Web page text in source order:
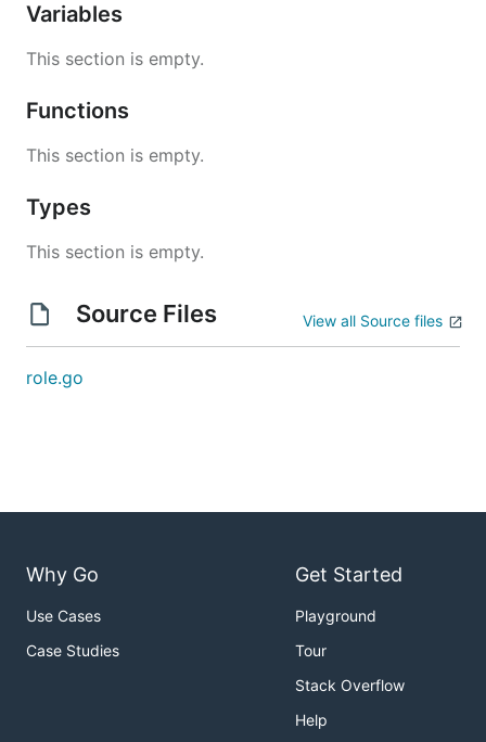
Variables
This section is empty.
Functions
This section is empty.
Types
This section is empty.
Source Files View all Source files
role.go
Why Go
Use Cases
Case Studies
Get Started
Playground
Tour
Stack Overflow
Help